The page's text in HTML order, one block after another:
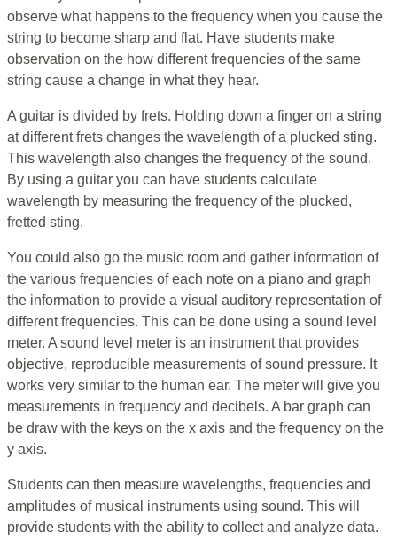
observe what happens to the frequency when you cause the
string to become sharp and flat. Have students make
observation on the how different frequencies of the same
string cause a change in what they hear.
A guitar is divided by frets. Holding down a finger on a string
at different frets changes the wavelength of a plucked sting.
This wavelength also changes the frequency of the sound.
By using a guitar you can have students calculate
wavelength by measuring the frequency of the plucked,
fretted sting.
You could also go the music room and gather information of
the various frequencies of each note on a piano and graph
the information to provide a visual auditory representation of
different frequencies. This can be done using a sound level
meter. A sound level meter is an instrument that provides
objective, reproducible measurements of sound pressure. It
works very similar to the human ear. The meter will give you
measurements in frequency and decibels. A bar graph can
be draw with the keys on the x axis and the frequency on the
y axis.
Students can then measure wavelengths, frequencies and
amplitudes of musical instruments using sound. This will
provide students with the ability to collect and analyze data.